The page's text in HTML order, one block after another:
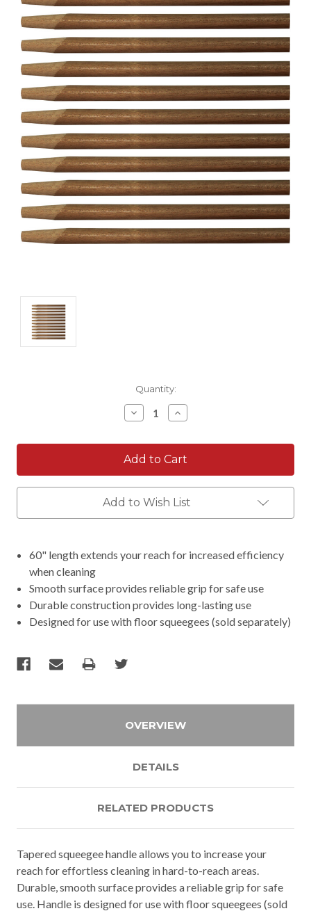
Quantity:
Decrease
Quantity:
Increase
Quantity:
Add to Wish List
60" length extends your reach for increased efficiency
when cleaning
Smooth surface provides reliable grip for safe use
Durable construction provides long-lasting use
Designed for use with floor squeegees (sold separately)
OVERVIEW
DETAILS
RELATED PRODUCTS
Tapered squeegee handle allows you to increase your
reach for effortless cleaning in hard-to-reach areas.
Durable, smooth surface provides a reliable grip for safe
use. Handle is designed for use with floor squeegees (sold